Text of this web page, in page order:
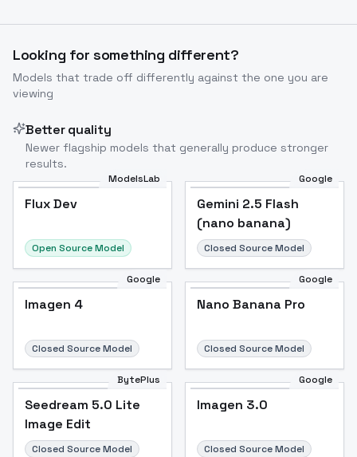
Looking for something different?
Models that trade off differently against the one you are
viewing
Better quality
Newer flagship models that generally produce stronger
results.
ModelsLab
Flux Dev
Open Source Model
Google
Gemini 2.5 Flash
(nano banana)
Closed Source Model
Google
Imagen 4
Closed Source Model
Google
Nano Banana Pro
Closed Source Model
BytePlus
Seedream 5.0 Lite
Image Edit
Closed Source Model
Google
Imagen 3.0
Closed Source Model